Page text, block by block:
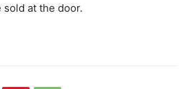
at the door.